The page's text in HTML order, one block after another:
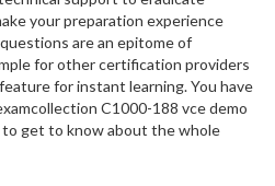
your preparation experience
are an epitome of
for other certification providers
for instant learning. You have
C1000-188 vce demo
get to know about the whole